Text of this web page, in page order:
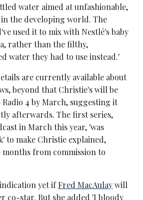
water aimed at unfashionable,
in the developing world. The
used it to mix with Nestlé's baby
rather than the filthy,
water they had to use instead.'
are currently available about
beyond that Christie's will be
4 by March, suggesting it
afterwards. The first series,
in March this year, 'was
to make Christie explained,
from commission to
yet ifFred MacAulaywill
co-star. But she added 'I bloody